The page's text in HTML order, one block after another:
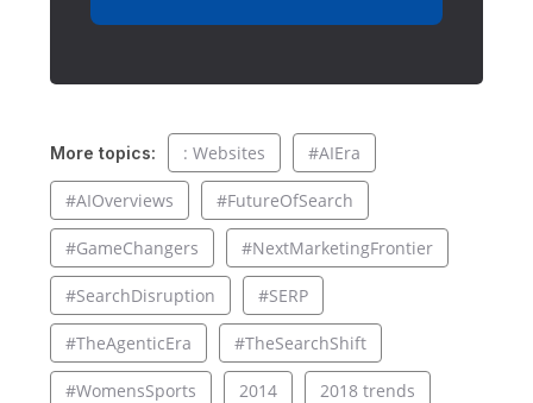
More topics: : Websites #AIEra
#AIOverviews #FutureOfSearch
#GameChangers #NextMarketingFrontier
#SearchDisruption #SERP
#TheAgenticEra #TheSearchShift
#WomensSports 2014 2018 trends